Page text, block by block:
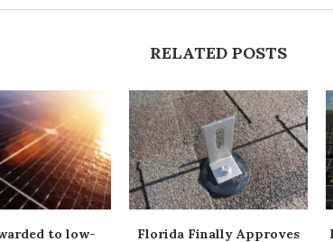
RELATED POSTS
to low- Florida Finally Approves